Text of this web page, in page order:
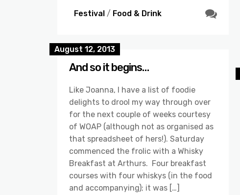
Festival / Food & Drink
August 12, 2013
And so it begins…
Like Joanna, I have a list of foodie
delights to drool my way through over
for the next couple of weeks courtesy
of WOAP (although not as organised as
that spreadsheet of hers!). Saturday
commenced the frolic with a Whisky
Breakfast at Arthurs. Four breakfast
courses with four whiskys (in the food
and accompanying); it was […]